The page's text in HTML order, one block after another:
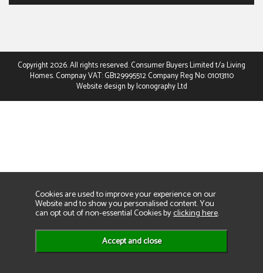
Copyright 2026. All rights reserved. Consumer Buyers Limited t/a Living
Homes. Compnay VAT: GB129995512 Company Reg No: 01013110
Website design by Iconography Ltd
Cookies are used to improve your experience on our
Website and to show you personalised content. You
can opt out of non-essential Cookies byclicking here.